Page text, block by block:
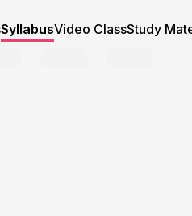
SyllabusVideo ClassStudy